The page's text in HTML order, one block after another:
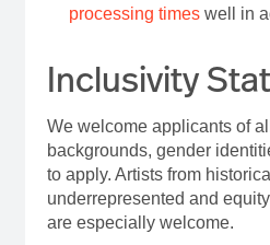
processing timeswell in
Inclusivity
We welcome applicants of
backgrounds, gender
to apply. Artists from
underrepresented and
are especially welcome.